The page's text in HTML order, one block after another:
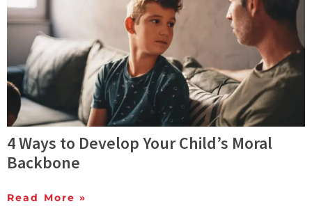
4 Ways to Develop Your Child’s Moral
Backbone
Read More »